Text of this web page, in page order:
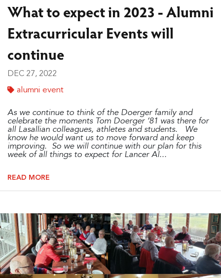
What to expect in 2023 - Alumni
Extracurricular Events will
continue
DEC 27, 2022
alumni event
As we continue to think of the Doerger family and
celebrate the moments Tom Doerger ‘81 was there for
all Lasallian colleagues, athletes and students. We
know he would want us to move forward and keep
improving. So we will continue with our plan for this
week of all things to expect for Lancer Al...
READ MORE